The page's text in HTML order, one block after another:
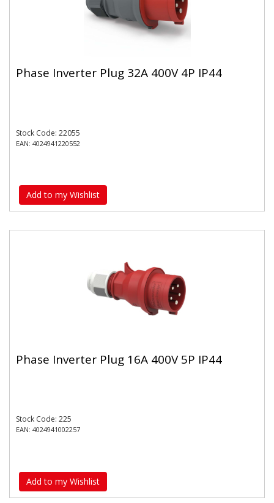
Phase Inverter Plug 32A 400V 4P IP44
Stock Code: 22055
EAN: 4024941220552
Add to my Wishlist
Phase Inverter Plug 16A 400V 5P IP44
Stock Code: 225
EAN: 4024941002257
Add to my Wishlist